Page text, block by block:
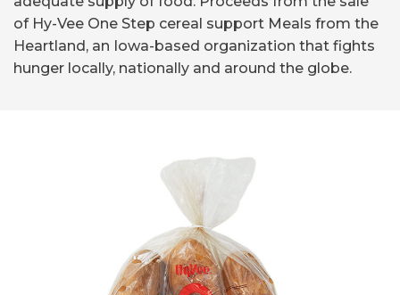
of Hy-Vee One Step cereal support Meals from the
Heartland, an Iowa-based organization that fights
hunger locally, nationally and around the globe.